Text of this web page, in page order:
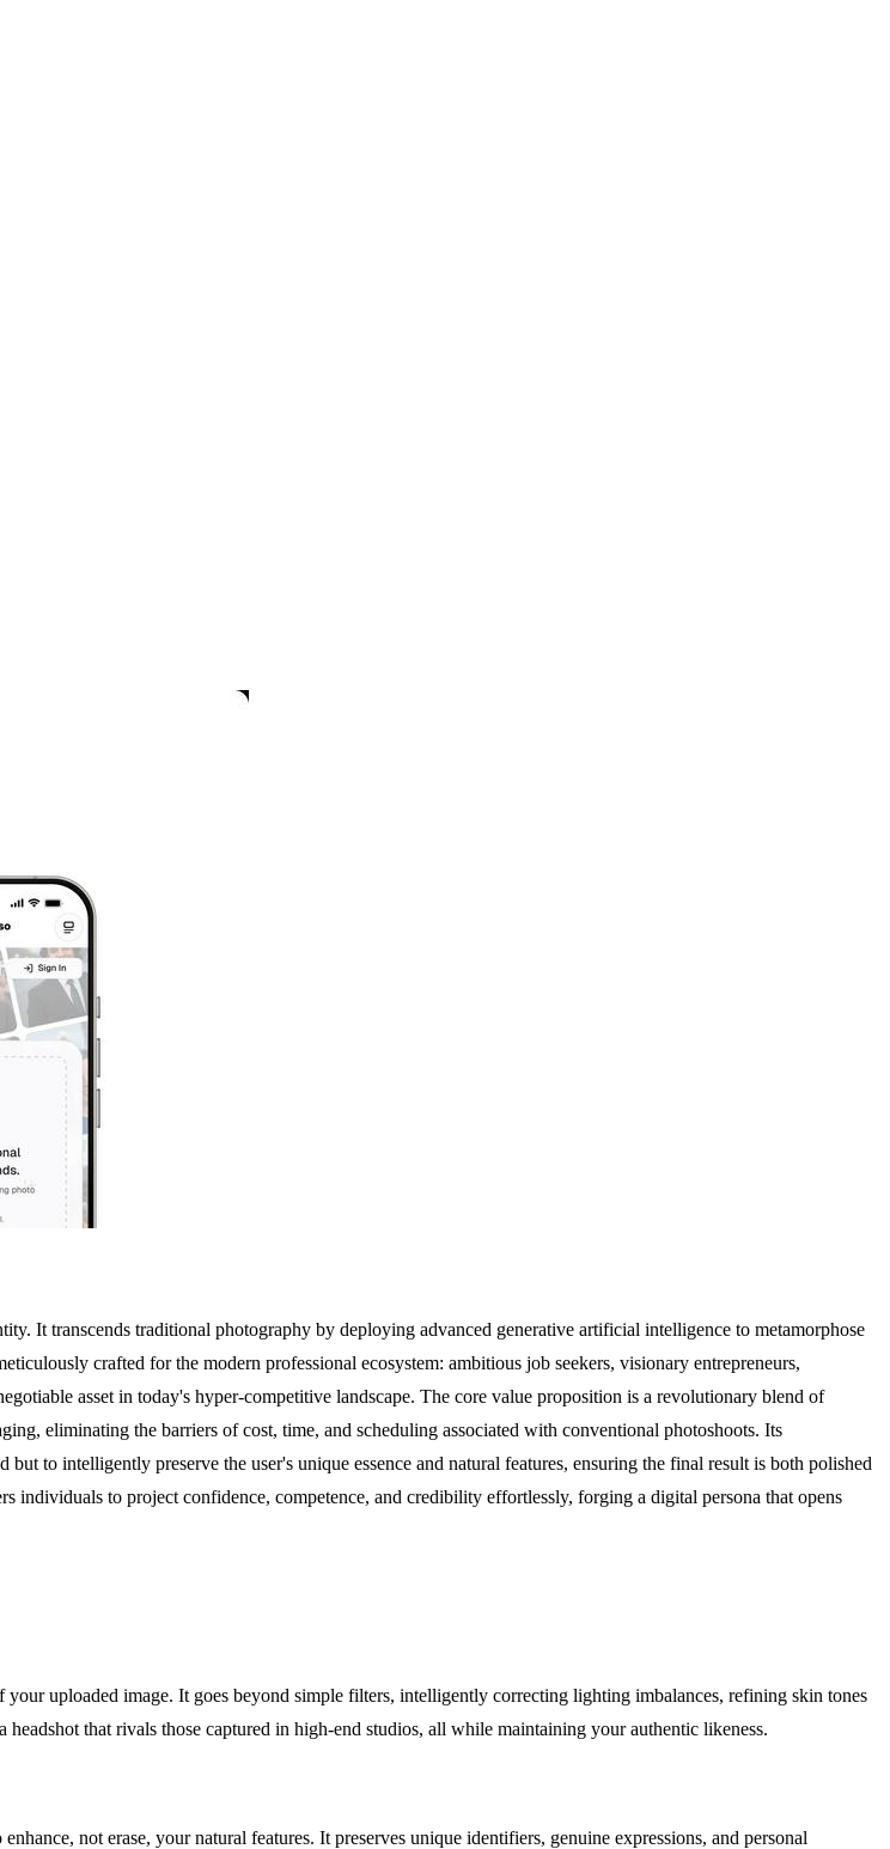
It transcends traditional photography by deploying advanced generative artificial intelligence to metamorphose
crafted for the modern professional ecosystem: ambitious job seekers, visionary entrepreneurs,
asset in today's hyper-competitive landscape. The core value proposition is a revolutionary blend of
eliminating the barriers of cost, time, and scheduling associated with conventional photoshoots. Its
to intelligently preserve the user's unique essence and natural features, ensuring the final result is both polished
to project confidence, competence, and credibility effortlessly, forging a digital persona that opens
uploaded image. It goes beyond simple filters, intelligently correcting lighting imbalances, refining skin tones
that rivals those captured in high-end studios, all while maintaining your authentic likeness.
not erase, your natural features. It preserves unique identifiers, genuine expressions, and personal